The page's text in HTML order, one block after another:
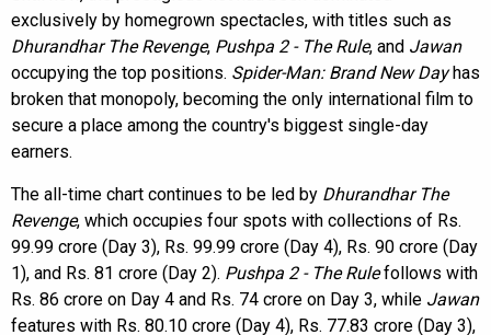
exclusively by homegrown spectacles, with titles such as
Dhurandhar The Revenge, Pushpa 2 - The Rule, and Jawan
occupying the top positions. Spider-Man: Brand New Dayhas
broken that monopoly, becoming the only international film to
secure a place among the country's biggest single-day
earners.
The all-time chart continues to be led by Dhurandhar The
Revenge, which occupies four spots with collections of Rs.
99.99 crore (Day 3), Rs. 99.99 crore (Day 4), Rs. 90 crore (Day
1), and Rs. 81 crore (Day 2). Pushpa 2 - The Rulefollows with
Rs. 86 crore on Day 4 and Rs. 74 crore on Day 3, while Jawan
features with Rs. 80.10 crore (Day 4), Rs. 77.83 crore (Day 3),